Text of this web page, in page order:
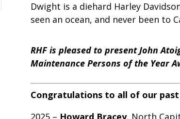
Dwight is a diehard Harley
seen an ocean, and never been to
RHF is pleased to present John
Maintenance Persons of the Year
Congratulations to all of our
2025 – Howard Bracey, North